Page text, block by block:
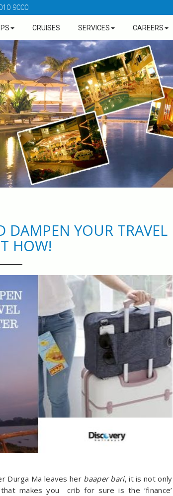
9000
CRUISES SERVICES CAREERS
DAMPEN YOUR TRAVEL
HOW!
Durga Ma leaves her baaper bari, it is not only
makes you crib for sure is the ‘finance’